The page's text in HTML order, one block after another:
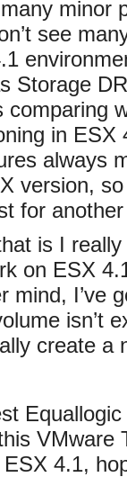
minor
see
Storage
in ESX
always
version,
for
is I really
on ESX
mind, I’ve
isn’t
create a
VMware
4.1,